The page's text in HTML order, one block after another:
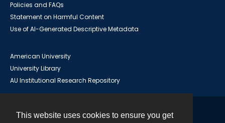
This website uses cookies to ensure you get
Policies and FAQs
Statement on Harmful Content
Use of AI-Generated Descriptive Metadata
American University
University Library
AU Institutional Research Repository